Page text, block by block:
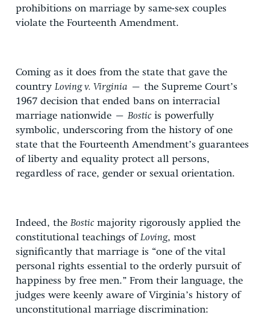
DONATE
prohibitions on marriage by same-sex couples
violate the Fourteenth Amendment.
Coming as it does from the state that gave the
country Loving v. Virginia – the Supreme Court’s
1967 decision that ended bans on interracial
marriage nationwide – Bostic is powerfully
symbolic, underscoring from the history of one
state that the Fourteenth Amendment’s guarantees
of liberty and equality protect all persons,
regardless of race, gender or sexual orientation.
Indeed, the Bostic majority rigorously applied the
constitutional teachings ofLoving, most
significantly that marriage is “one of the vital
personal rights essential to the orderly pursuit of
happiness by free men.” From their language, the
judges were keenly aware of Virginia’s history of
unconstitutional marriage discrimination: